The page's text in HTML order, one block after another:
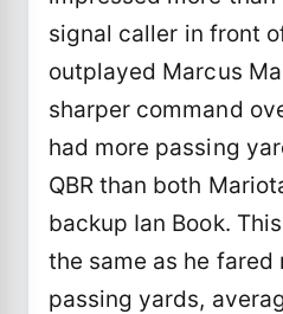
signal caller in front
outplayed Marcus
sharper command
had more passing
QBR than both
backup Ian Book.
the same as he fared
passing yards,